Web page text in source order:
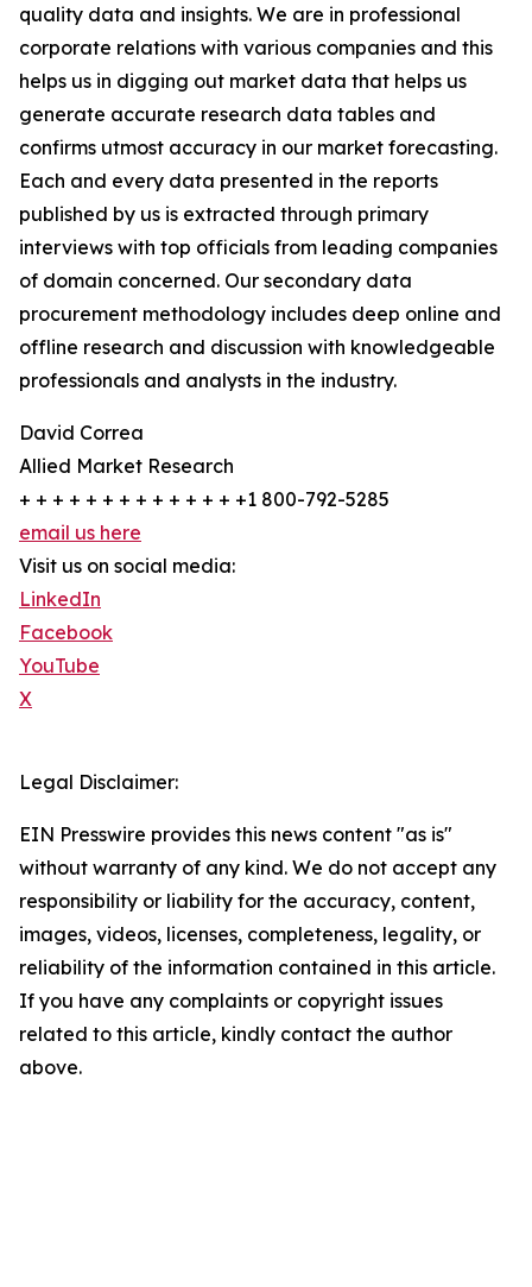
quality data and insights. We are in professional
corporate relations with various companies and this
helps us in digging out market data that helps us
generate accurate research data tables and
confirms utmost accuracy in our market forecasting.
Each and every data presented in the reports
published by us is extracted through primary
interviews with top officials from leading companies
of domain concerned. Our secondary data
procurement methodology includes deep online and
offline research and discussion with knowledgeable
professionals and analysts in the industry.
David Correa
Allied Market Research
+ + + + + + + + + + + + + +1 800-792-5285
email us here
Visit us on social media:
LinkedIn
Facebook
YouTube
X
Legal Disclaimer:
EIN Presswire provides this news content "as is"
without warranty of any kind. We do not accept any
responsibility or liability for the accuracy, content,
images, videos, licenses, completeness, legality, or
reliability of the information contained in this article.
If you have any complaints or copyright issues
related to this article, kindly contact the author
above.